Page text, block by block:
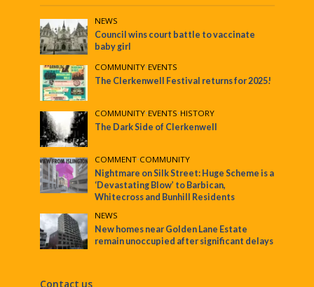
NEWS
Council wins court battle to vaccinate
baby girl
COMMUNITY•EVENTS
The Clerkenwell Festival returns for 2025!
COMMUNITY•EVENTS•HISTORY
The Dark Side of Clerkenwell
COMMENT•COMMUNITY
Nightmare on Silk Street: Huge Scheme is a
‘Devastating Blow’ to Barbican,
Whitecross and Bunhill Residents
NEWS
New homes near Golden Lane Estate
remain unoccupied after significant delays
Contact us